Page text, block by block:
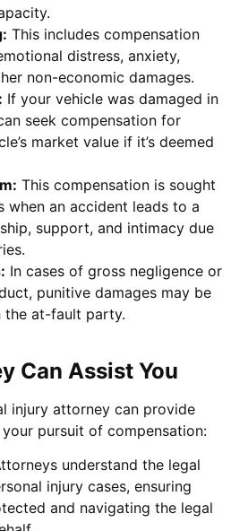
This includes compensation
distress, anxiety,
non-economic damages.
If your vehicle was damaged in
seek compensation for
market value if it’s deemed
This compensation is sought
when an accident leads to a
support, and intimacy due
In cases of gross negligence or
punitive damages may be
the at-fault party.
Can Assist You
injury attorney can provide
pursuit of compensation:
understand the legal
injury cases, ensuring
and navigating the legal